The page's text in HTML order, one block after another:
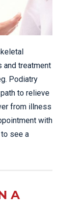
and treatment
Podiatry
to relieve
from illness
with
see a
A